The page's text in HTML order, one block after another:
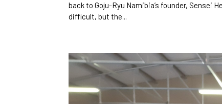
back to Goju-Ryu Namibia’s founder, Sensei
difficult, but the...